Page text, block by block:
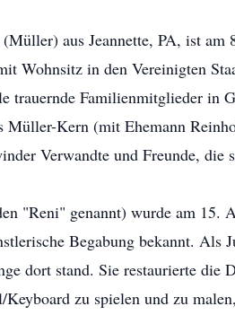
aus Jeannette, PA, ist
Wohnsitz in den Vereinigten
trauernde Familienmitglieder
Müller-Kern (mit Ehemann
Verwandte und Freunde, die
"Reni" genannt) wurde am 15.
Begabung bekannt. Als
dort stand. Sie restaurierte die
Keyboard zu spielen und zu